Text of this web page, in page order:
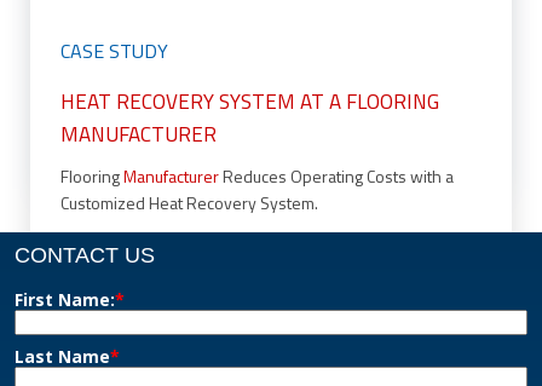
CASE STUDY
HEAT RECOVERY SYSTEM AT A FLOORING
MANUFACTURER
FlooringManufacturerReduces Operating Costs with a
Customized Heat Recovery System.
CONTACT US
First Name:*
Last Name*